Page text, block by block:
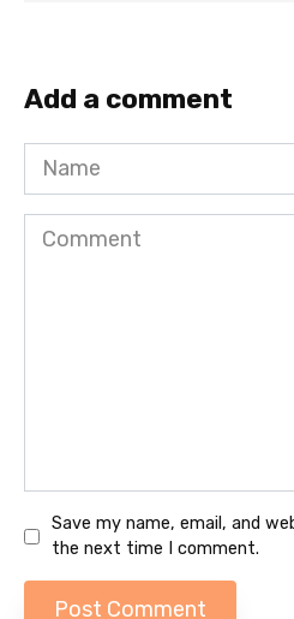
Add a comment
Name
Comment
Save my name, email, and
the next time I comment.